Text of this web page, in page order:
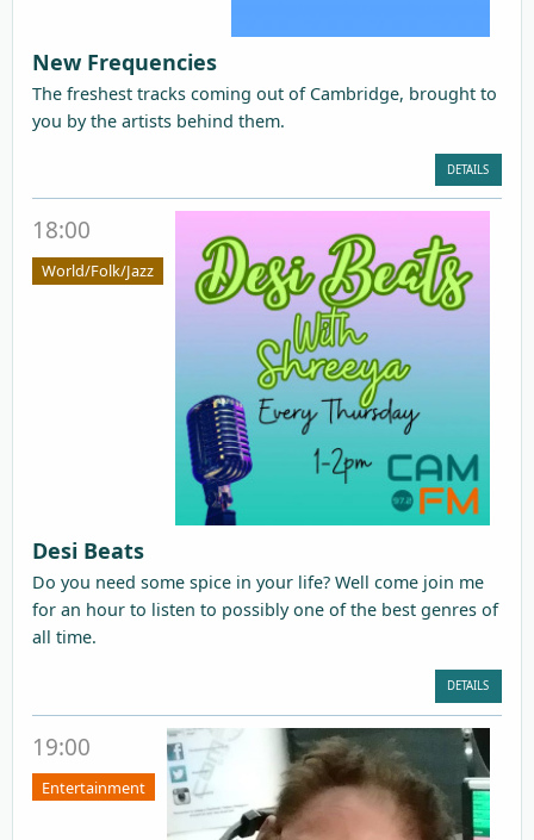
New Frequencies
The freshest tracks coming out of Cambridge, brought to
you by the artists behind them.
DETAILS
18:00
World/Folk/Jazz
Desi Beats
Do you need some spice in your life? Well come join me
for an hour to listen to possibly one of the best genres of
all time.
DETAILS
19:00
Entertainment